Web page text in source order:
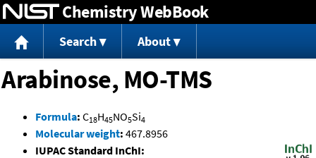
Jump to content
Chemistry WebBook
Search About
Arabinose, MO-TMS
Formula: C18H45NO5Si4
Molecular weight: 467.8956
IUPAC Standard InChI: